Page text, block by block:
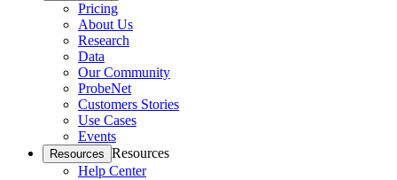
Pricing
About Us
Research
Data
Our Community
ProbeNet
Customers Stories
Use Cases
Events
Resources Resources
Help Center